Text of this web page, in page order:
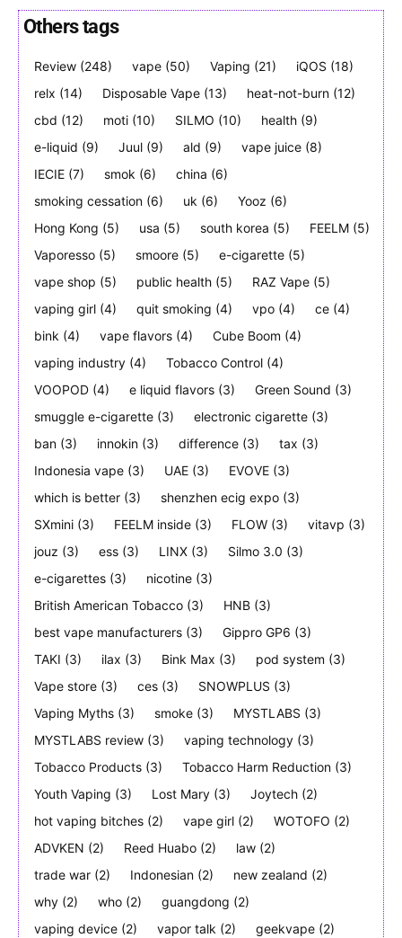
Join VAPEAST subscribers and
stay tuned with the hot vaping
trends.
SUBSCRIBE
Join VAPEAST subscribers and
stay tuned with the hot vaping
trends.
SUBSCRIBE
Others tags
Review (248) vape (50) Vaping (21) iQOS (18)
relx (14) Disposable Vape (13) heat-not-burn (12)
cbd (12) moti (10) SILMO (10) health (9)
e-liquid (9) Juul (9) ald (9) vape juice (8)
IECIE (7) smok (6) china (6)
smoking cessation (6) uk (6) Yooz (6)
Hong Kong (5) usa (5) south korea (5) FEELM (5)
Vaporesso (5) smoore (5) e-cigarette (5)
vape shop (5) public health (5) RAZ Vape (5)
vaping girl (4) quit smoking (4) vpo (4) ce (4)
bink (4) vape flavors (4) Cube Boom (4)
vaping industry (4) Tobacco Control (4)
VOOPOD (4) e liquid flavors (3) Green Sound (3)
smuggle e-cigarette (3) electronic cigarette (3)
ban (3) innokin (3) difference (3) tax (3)
Indonesia vape (3) UAE (3) EVOVE (3)
which is better (3) shenzhen ecig expo (3)
SXmini (3) FEELM inside (3) FLOW (3) vitavp (3)
jouz (3) ess (3) LINX (3) Silmo 3.0 (3)
e-cigarettes (3) nicotine (3)
British American Tobacco (3) HNB (3)
best vape manufacturers (3) Gippro GP6 (3)
TAKI (3) ilax (3) Bink Max (3) pod system (3)
Vape store (3) ces (3) SNOWPLUS (3)
Vaping Myths (3) smoke (3) MYSTLABS (3)
MYSTLABS review (3) vaping technology (3)
Tobacco Products (3) Tobacco Harm Reduction (3)
Youth Vaping (3) Lost Mary (3) Joytech (2)
hot vaping bitches (2) vape girl (2) WOTOFO (2)
ADVKEN (2) Reed Huabo (2) law (2)
trade war (2) Indonesian (2) new zealand (2)
why (2) who (2) guangdong (2)
vaping device (2) vapor talk (2) geekvape (2)